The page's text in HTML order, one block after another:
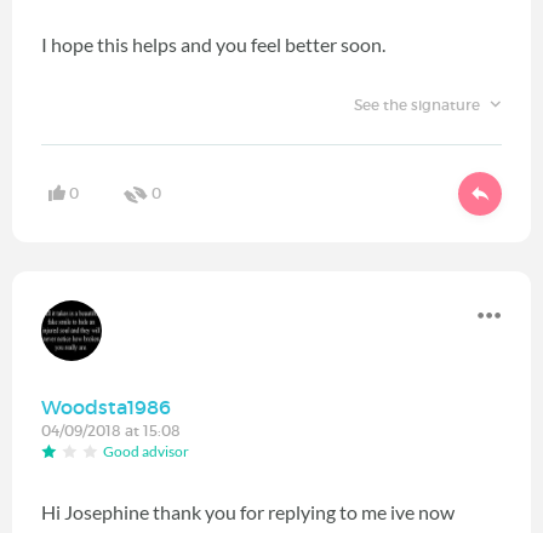
I hope this helps and you feel better soon.
See the signature
0 0
Woodsta1986
04/09/2018 at 15:08
Good advisor
Hi Josephine thank you for replying to me ive now